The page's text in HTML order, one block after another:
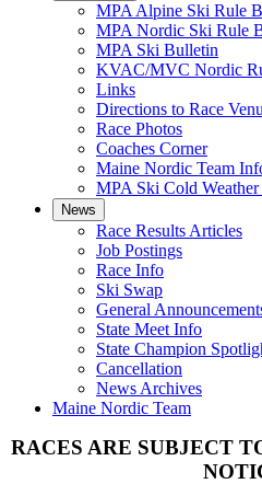
MPA Alpine Ski Rule
MPA Nordic Ski Rule
MPA Ski Bulletin
KVAC/MVC Nordic
Links
Directions to Race
Race Photos
Coaches Corner
Maine Nordic Team
MPA Ski Cold Weather
News
Race Results Articles
Job Postings
Race Info
Ski Swap
General
State Meet Info
State Champion
Cancellation
News Archives
Maine Nordic Team
RACES ARE SUBJECT